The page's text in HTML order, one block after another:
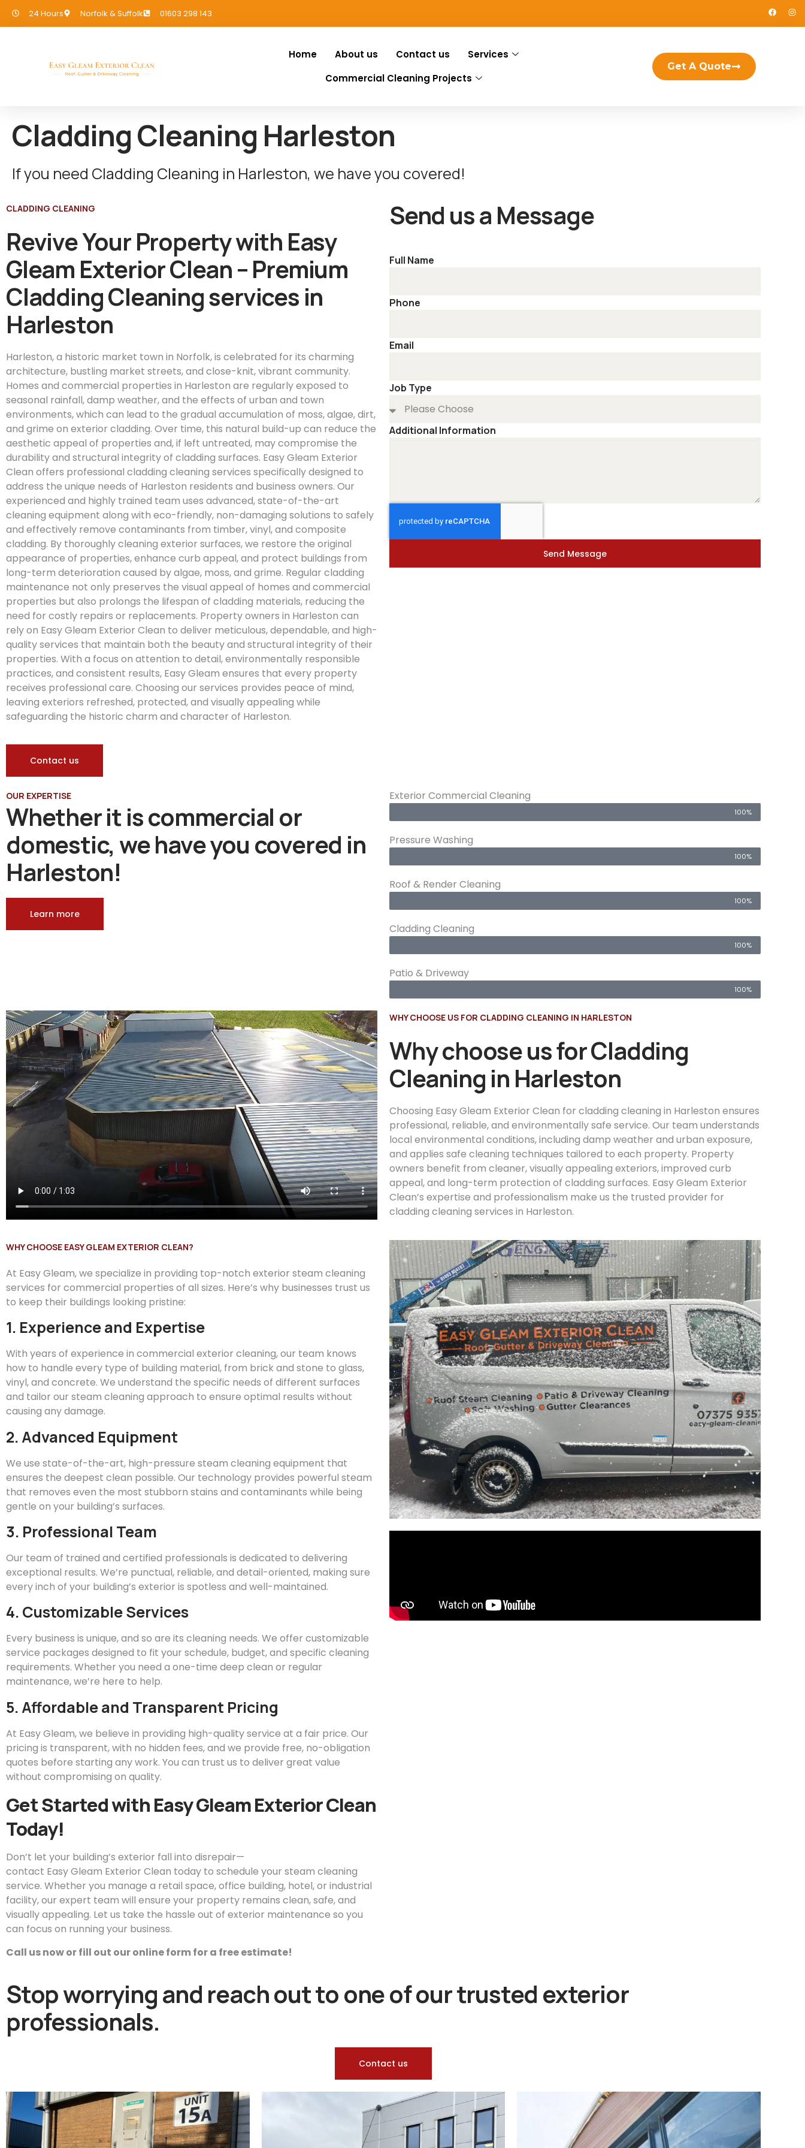
24 Hours Norfolk & Suffolk 01603 298 143
Home About us Contact us
Services
Commercial Cleaning Projects
Get A Quote
Cladding Cleaning Harleston
If you need Cladding Cleaning in Harleston, we have you covered!
CLADDING CLEANING
Revive Your Property with Easy
Gleam Exterior Clean – Premium
Cladding Cleaning services in
Harleston
Harleston, a historic market town in Norfolk, is celebrated for its charming
architecture, bustling market streets, and close-knit, vibrant community.
Homes and commercial properties in Harleston are regularly exposed to
seasonal rainfall, damp weather, and the effects of urban and town
environments, which can lead to the gradual accumulation of moss, algae, dirt,
and grime on exterior cladding. Over time, this natural build-up can reduce the
aesthetic appeal of properties and, if left untreated, may compromise the
durability and structural integrity of cladding surfaces. Easy Gleam Exterior
Clean offers professional cladding cleaning services specifically designed to
address the unique needs of Harleston residents and business owners. Our
experienced and highly trained team uses advanced, state-of-the-art
cleaning equipment along with eco-friendly, non-damaging solutions to safely
and effectively remove contaminants from timber, vinyl, and composite
cladding. By thoroughly cleaning exterior surfaces, we restore the original
appearance of properties, enhance curb appeal, and protect buildings from
long-term deterioration caused by algae, moss, and grime. Regular cladding
maintenance not only preserves the visual appeal of homes and commercial
properties but also prolongs the lifespan of cladding materials, reducing the
need for costly repairs or replacements. Property owners in Harleston can
rely on Easy Gleam Exterior Clean to deliver meticulous, dependable, and high-
quality services that maintain both the beauty and structural integrity of their
properties. With a focus on attention to detail, environmentally responsible
practices, and consistent results, Easy Gleam ensures that every property
receives professional care. Choosing our services provides peace of mind,
leaving exteriors refreshed, protected, and visually appealing while
safeguarding the historic charm and character of Harleston.
Contact us
Send us a Message
Full Name
Phone
Email
Job Type
Additional Information
Send Message
OUR EXPERTISE
Whether it is commercial or
domestic, we have you covered in
Harleston!
Learn more
Exterior Commercial Cleaning
100%
Pressure Washing
100%
Roof & Render Cleaning
100%
Cladding Cleaning
100%
Patio & Driveway
100%
WHY CHOOSE US FOR CLADDING CLEANING IN HARLESTON
Why choose us for Cladding
Cleaning in Harleston
Choosing Easy Gleam Exterior Clean for cladding cleaning in Harleston ensures
professional, reliable, and environmentally safe service. Our team understands
local environmental conditions, including damp weather and urban exposure,
and applies safe cleaning techniques tailored to each property. Property
owners benefit from cleaner, visually appealing exteriors, improved curb
appeal, and long-term protection of cladding surfaces. Easy Gleam Exterior
Clean’s expertise and professionalism make us the trusted provider for
cladding cleaning services in Harleston.
WHY CHOOSE EASY GLEAM EXTERIOR CLEAN?
At EasyGleam, we specialize in providing top-notch exterior steam cleaning
services for commercial properties of all sizes. Here’s why businesses trust us
to keep their buildings looking pristine:
1. Experience and Expertise
With years of experience in commercial exterior cleaning, our team knows
how to handle every type of building material, from brick and stone to glass,
vinyl, and concrete. We understand the specific needs of different surfaces
and tailor our steam cleaning approach to ensure optimal results without
causing any damage.
2. Advanced Equipment
We use state-of-the-art, high-pressure steam cleaning equipment that
ensures the deepest clean possible. Our technology provides powerful steam
that removes even the most stubborn stains and contaminants while being
gentle on your building’s surfaces.
3. Professional Team
Our team of trained and certified professionals is dedicated to delivering
exceptional results. We’re punctual, reliable, and detail-oriented, making sure
every inch of your building’s exterior is spotless and well-maintained.
4. Customizable Services
Every business is unique, and so are its cleaning needs. We offer customizable
service packages designed to fit your schedule, budget, and specific cleaning
requirements. Whether you need a one-time deep clean or regular
maintenance, we’re here to help.
5. Affordable and Transparent Pricing
At EasyGleam, we believe in providing high-quality service at a fair price. Our
pricing is transparent, with no hidden fees, and we provide free, no-obligation
quotes before starting any work. You can trust us to deliver great value
without compromising on quality.
Get Started withEasyGleamExterior Clean
Today!
Don’t let your building’s exterior fall into disrepair—
contact EasyGleam Exterior Clean today to schedule your steam cleaning
service. Whether you manage a retail space, office building, hotel, or industrial
facility, our expert team will ensure your property remains clean, safe, and
visually appealing. Let us take the hassle out of exterior maintenance so you
can focus on running your business.
Call us now or fill out our online form for a free estimate!
Stop worrying and reach out to one of our trusted exterior
professionals.
Contact us